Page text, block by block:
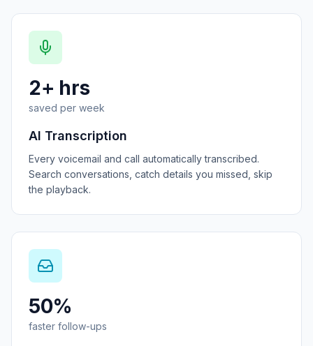
2+ hrs
saved per week
AI Transcription
Every voicemail and call automatically transcribed.
Search conversations, catch details you missed, skip
the playback.
50%
faster follow-ups